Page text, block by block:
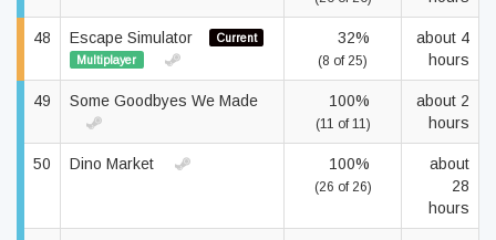
48 Escape Simulator
Current
Multiplayer
32%
(8 of 25)
about 4
hours
49 Some Goodbyes We Made 100%
(11 of 11)
about 2
hours
50 Dino Market 100%
(26 of 26)
about
28
hours